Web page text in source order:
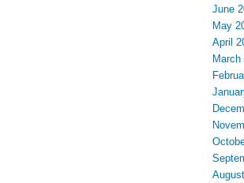
June
May
April
March